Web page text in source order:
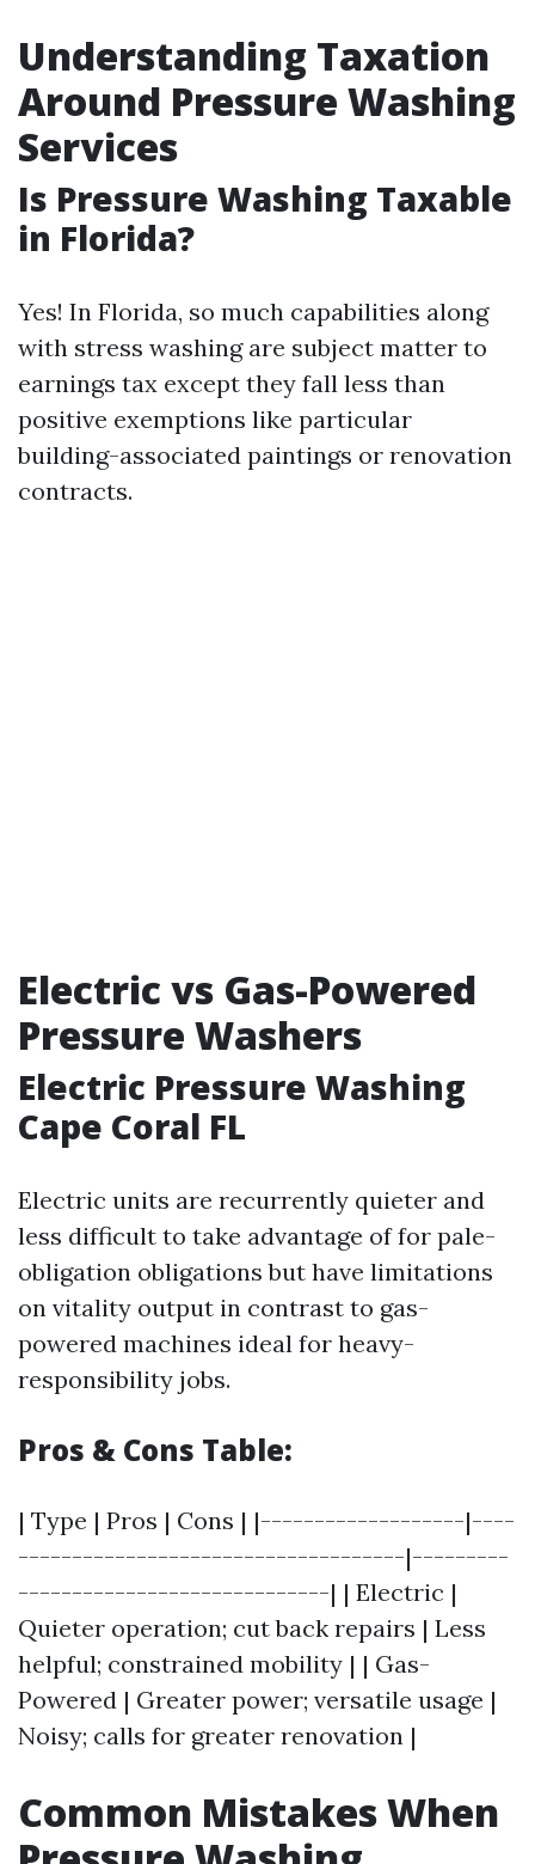
Understanding Taxation
Around Pressure Washing
Services
Is Pressure Washing Taxable
in Florida?
Yes! In Florida, so much capabilities along
with stress washing are subject matter to
earnings tax except they fall less than
positive exemptions like particular
building-associated paintings or renovation
contracts.
Electric vs Gas-Powered
Pressure Washers
Electric Pressure Washing
Cape Coral FL
Electric units are recurrently quieter and
less difficult to take advantage of for pale-
obligation obligations but have limitations
on vitality output in contrast to gas-
powered machines ideal for heavy-
responsibility jobs.
Pros & Cons Table:
| Type | Pros | Cons | |-------------------|----
------------------------------------|---------
-----------------------------| | Electric |
Quieter operation; cut back repairs | Less
helpful; constrained mobility | | Gas-
Powered | Greater power; versatile usage |
Noisy; calls for greater renovation |
Common Mistakes When